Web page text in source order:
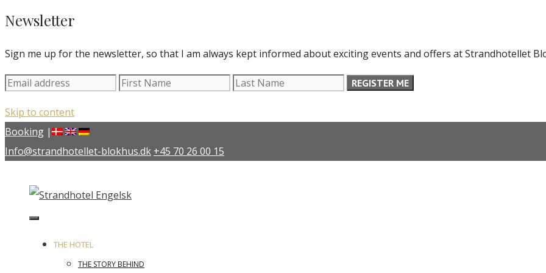
Newsletter
Sign me up for the newsletter, so that I am always kept informed about exciting events and offers at Strandhotellet
Skip to content
Booking |
Info@strandhotellet-blokhus.dk +45 70 26 00 15
THE HOTEL
THE STORY BEHIND